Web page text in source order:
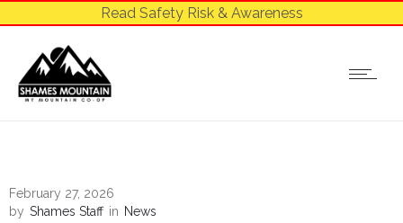
Read Safety Risk & Awareness
February 27, 2026
by Shames Staff in News